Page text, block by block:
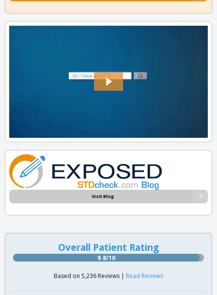
Visit Blog
Overall Patient Rating
9.8/10
Based on 5,236 Reviews | Read Reviews